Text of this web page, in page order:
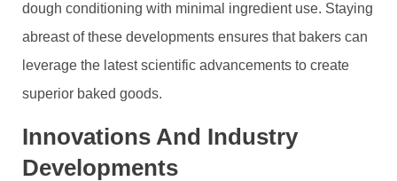
dough conditioning with minimal ingredient use. Staying
abreast of these developments ensures that bakers can
leverage the latest scientific advancements to create
superior baked goods.
Innovations And Industry
Developments